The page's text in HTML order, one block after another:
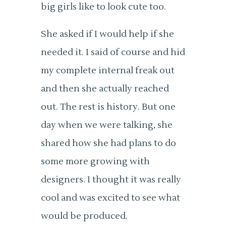
big girls like to look cute too.
She asked if I would help if she
needed it. I said of course and hid
my complete internal freak out
and then she actually reached
out. The rest is history. But one
day when we were talking, she
shared how she had plans to do
some more growing with
designers. I thought it was really
cool and was excited to see what
would be produced.